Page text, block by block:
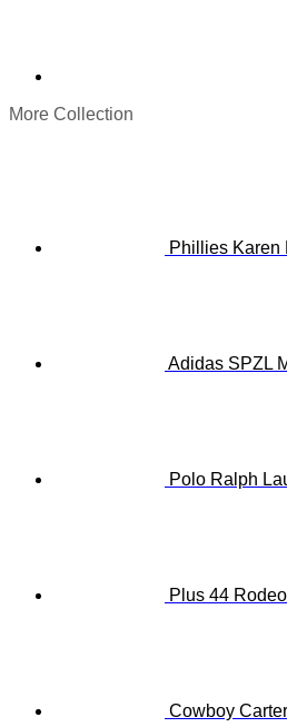
More Collection
Phillies Karen
Adidas SPZL
Polo Ralph
Plus 44
Cowboy